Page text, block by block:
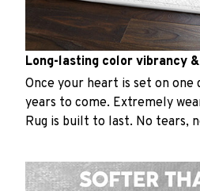
Long-lasting color vibrancy
Once your heart is set on
years to come. Extremely
Rug is built to last. No tears,